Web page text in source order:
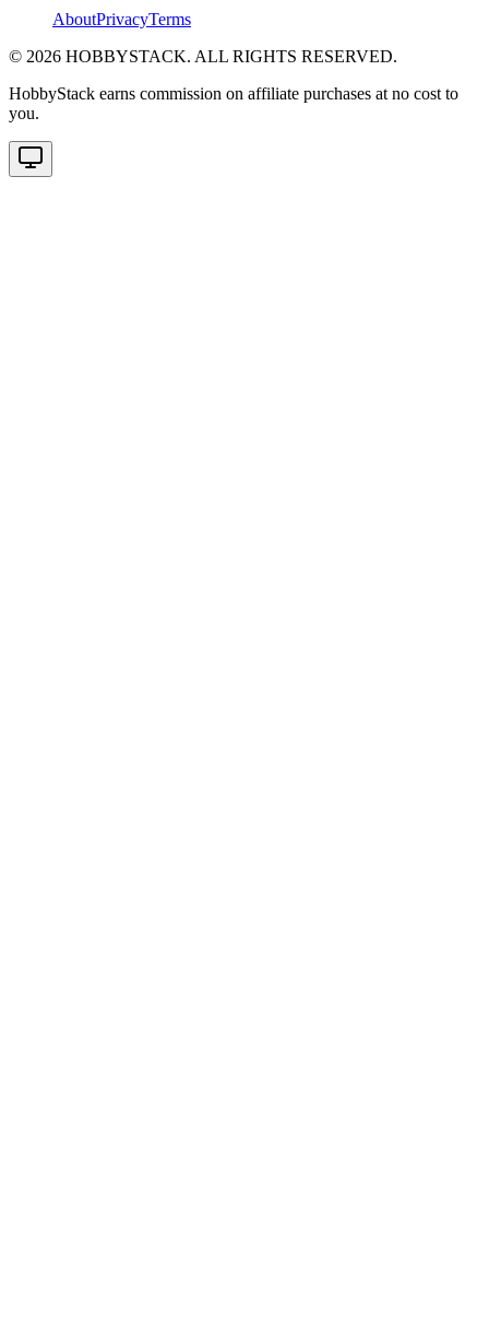
AboutPrivacyTerms
© 2026 HOBBYSTACK. ALL RIGHTS RESERVED.
HobbyStack earns commission on affiliate purchases at no cost to
you.